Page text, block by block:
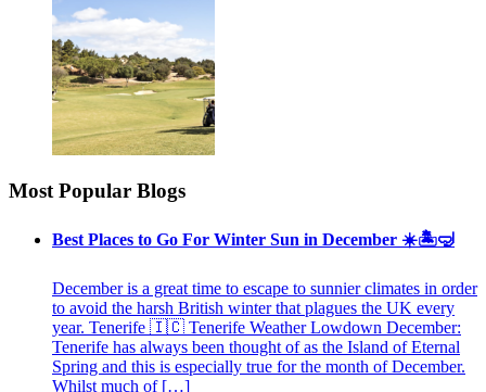
Most Popular Blogs
Best Places to Go For Winter Sun in December ☀️🏝🤿
December is a great time to escape to sunnier climates in order
to avoid the harsh British winter that plagues the UK every
year. Tenerife 🇮🇨 Tenerife Weather Lowdown December:
Tenerife has always been thought of as the Island of Eternal
Spring and this is especially true for the month of December.
Whilst much of […]